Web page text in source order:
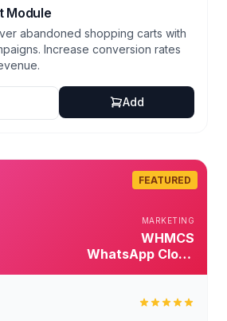
Module
abandoned shopping carts with
Increase conversion rates
Add
MARKETING
WHMCS
WhatsApp Cloud
FEATURED